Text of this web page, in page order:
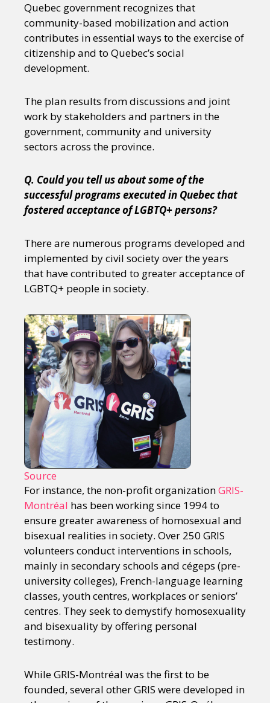
Quebec government recognizes that
community-based mobilization and action
contributes in essential ways to the exercise of
citizenship and to Quebec’s social
development.
The plan results from discussions and joint
work by stakeholders and partners in the
government, community and university
sectors across the province.
Q. Could you tell us about some of the
successful programs executed in Quebec that
fostered acceptance of LGBTQ+ persons?
There are numerous programs developed and
implemented by civil society over the years
that have contributed to greater acceptance of
LGBTQ+ people in society.
Source
For instance, the non-profit organizationGRIS-
Montréal has been working since 1994 to
ensure greater awareness of homosexual and
bisexual realities in society. Over 250 GRIS
volunteers conduct interventions in schools,
mainly in secondary schools and cégeps (pre-
university colleges), French-language learning
classes, youth centres, workplaces or seniors’
centres. They seek to demystify homosexuality
and bisexuality by offering personal
testimony.
While GRIS-Montréal was the first to be
founded, several other GRIS were developed in